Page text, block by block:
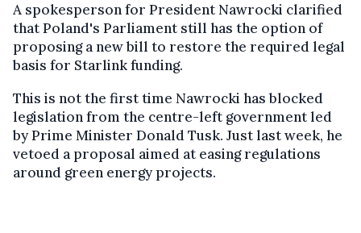
A spokesperson for President Nawrocki clarified
that Poland's Parliament still has the option of
proposing a new bill to restore the required legal
basis for Starlink funding.
This is not the first time Nawrocki has blocked
legislation from the centre-left government led
by Prime Minister Donald Tusk. Just last week, he
vetoed a proposal aimed at easing regulations
around green energy projects.